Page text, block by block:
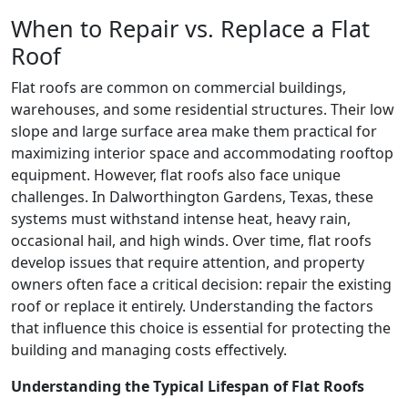
When to Repair vs. Replace a Flat
Roof
Flat roofs are common on commercial buildings,
warehouses, and some residential structures. Their low
slope and large surface area make them practical for
maximizing interior space and accommodating rooftop
equipment. However, flat roofs also face unique
challenges. In Dalworthington Gardens, Texas, these
systems must withstand intense heat, heavy rain,
occasional hail, and high winds. Over time, flat roofs
develop issues that require attention, and property
owners often face a critical decision: repair the existing
roof or replace it entirely. Understanding the factors
that influence this choice is essential for protecting the
building and managing costs effectively.
Understanding the Typical Lifespan of Flat Roofs